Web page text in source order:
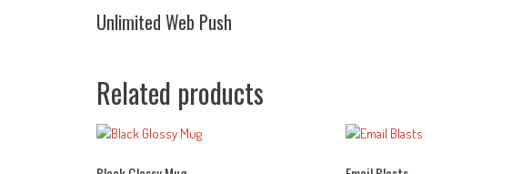
Unlimited Web Push
Related products